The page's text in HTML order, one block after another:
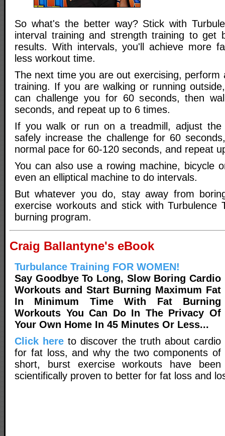
So what's the better way? Stick with
interval training and strength training to get
results. With intervals, you'll achieve more
less workout time.
The next time you are out exercising, perform
training. If you are walking or running
can challenge you for 60 seconds, then
seconds, and repeat up to 6 times.
If you walk or run on a treadmill, adjust the
safely increase the challenge for 60
normal pace for 60-120 seconds, and repeat
You can also use a rowing machine, bicycle
even an elliptical machine to do intervals.
But whatever you do, stay away from
exercise workouts and stick with Turbulence
burning program.
Craig Ballantyne's eBook
Turbulance Training FOR WOMEN!
Say Goodbye To Long, Slow Boring Cardio
Workouts and Start Burning Maximum Fat
In Minimum Time With Fat Burning
Workouts You Can Do In The Privacy Of
Your Own Home In 45 Minutes Or Less...
Click here to discover the truth about cardio
for fat loss, and why the two components of
short, burst exercise workouts have been
scientifically proven to better for fat loss and